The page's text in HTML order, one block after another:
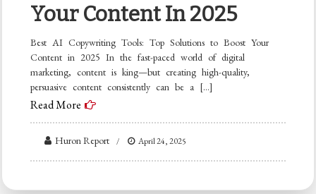
Your Content In 2025
Best AI Copywriting Tools: Top Solutions to Boost Your
Content in 2025 In the fast-paced world of digital
marketing, content is king—but creating high-quality,
persuasive content consistently can be a […]
Read More
Huron Report April 24, 2025